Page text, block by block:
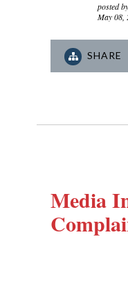
posted by
May 08,
SHARE
Media